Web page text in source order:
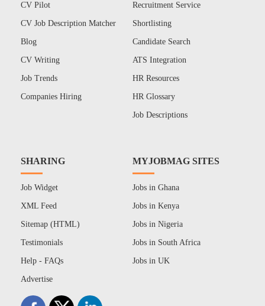
CV Pilot
CV Job Description Matcher
Blog
CV Writing
Job Trends
Companies Hiring
Recruitment Service
Shortlisting
Candidate Search
ATS Integration
HR Resources
HR Glossary
Job Descriptions
SHARING
Job Widget
XML Feed
Sitemap (HTML)
Testimonials
Help - FAQs
Advertise
MYJOBMAG SITES
Jobs in Ghana
Jobs in Kenya
Jobs in Nigeria
Jobs in South Africa
Jobs in UK